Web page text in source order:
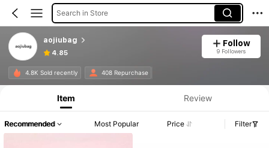
Search in Store
aojiubag
4.85
Follow
9 Followers
4.8K Sold recently 408 Repurchase
Item Review
Recommended Most Popular Price Filter